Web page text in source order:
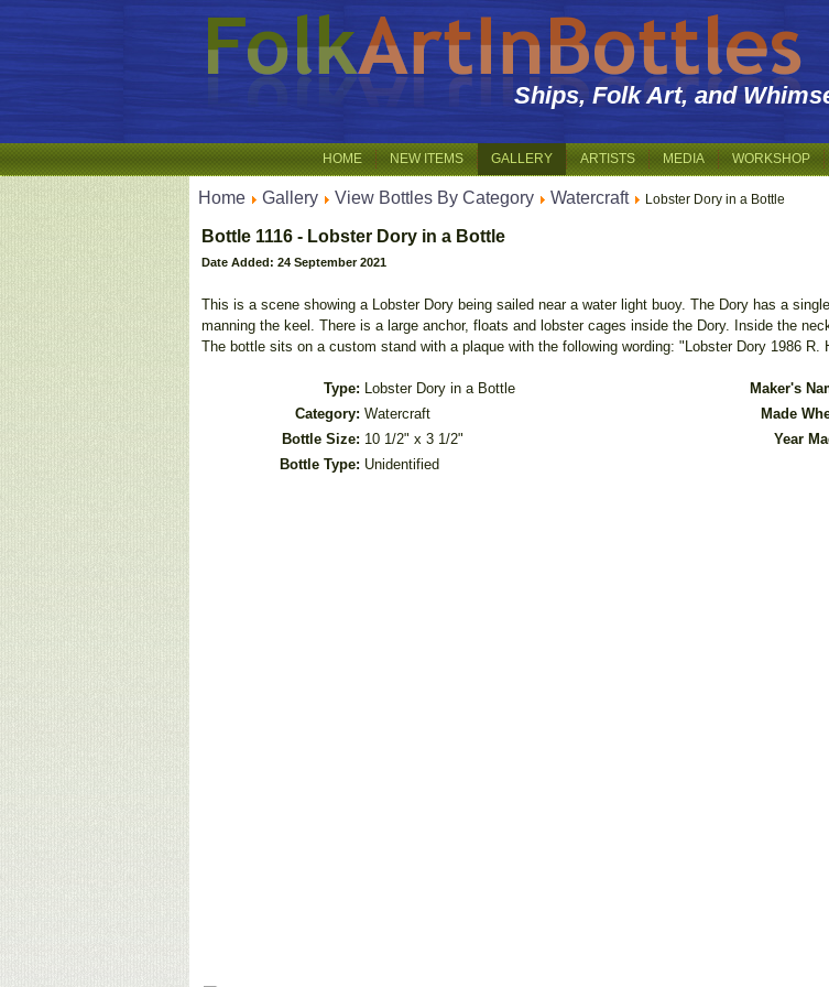
Ships, Folk Art, and
HOME NEW ITEMS GALLERY ARTISTS MEDIA WORKSHOP
Home Gallery View Bottles By Category Watercraft Lobster Dory in a Bottle
Bottle 1116 - Lobster Dory in a Bottle
Date Added: 24 September 2021
This is a scene showing a Lobster Dory being sailed near a water light buoy. The Dory has a
manning the keel. There is a large anchor, floats and lobster cages inside the Dory. Inside the
The bottle sits on a custom stand with a plaque with the following wording: "Lobster Dory 1986 R.
Type: Lobster Dory in a Bottle Maker's
Category: Watercraft Made
Bottle Size: 10 1/2" x 3 1/2" Year
Bottle Type: Unidentified